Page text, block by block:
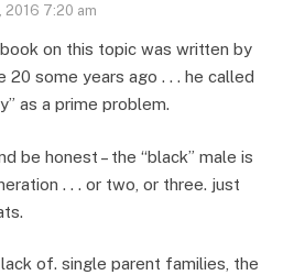
2016 7:20 am
on this topic was written by
20 some years ago . . . he called
as a prime problem.
be honest – the “black” male is
. . . or two, or three. just
lack of. single parent families, the